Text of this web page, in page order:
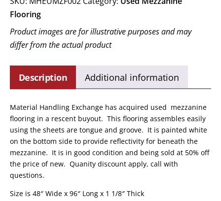
Flooring
Product images are for illustrative purposes and may
differ from the actual product
Description Additional information
Material Handling Exchange has acquired used mezzanine
flooring in a rescent buyout. This flooring assembles easily
using the sheets are tongue and groove. It is painted white
on the bottom side to provide reflectivity for beneath the
mezzanine. It is in good condition and being sold at 50% off
the price of new. Quanity discount apply, call with
questions.
Size is 48″ Wide x 96″ Long x 1 1/8″ Thick